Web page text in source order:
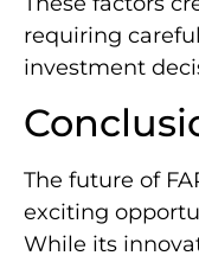
requiring
investment
The future of
exciting
While its